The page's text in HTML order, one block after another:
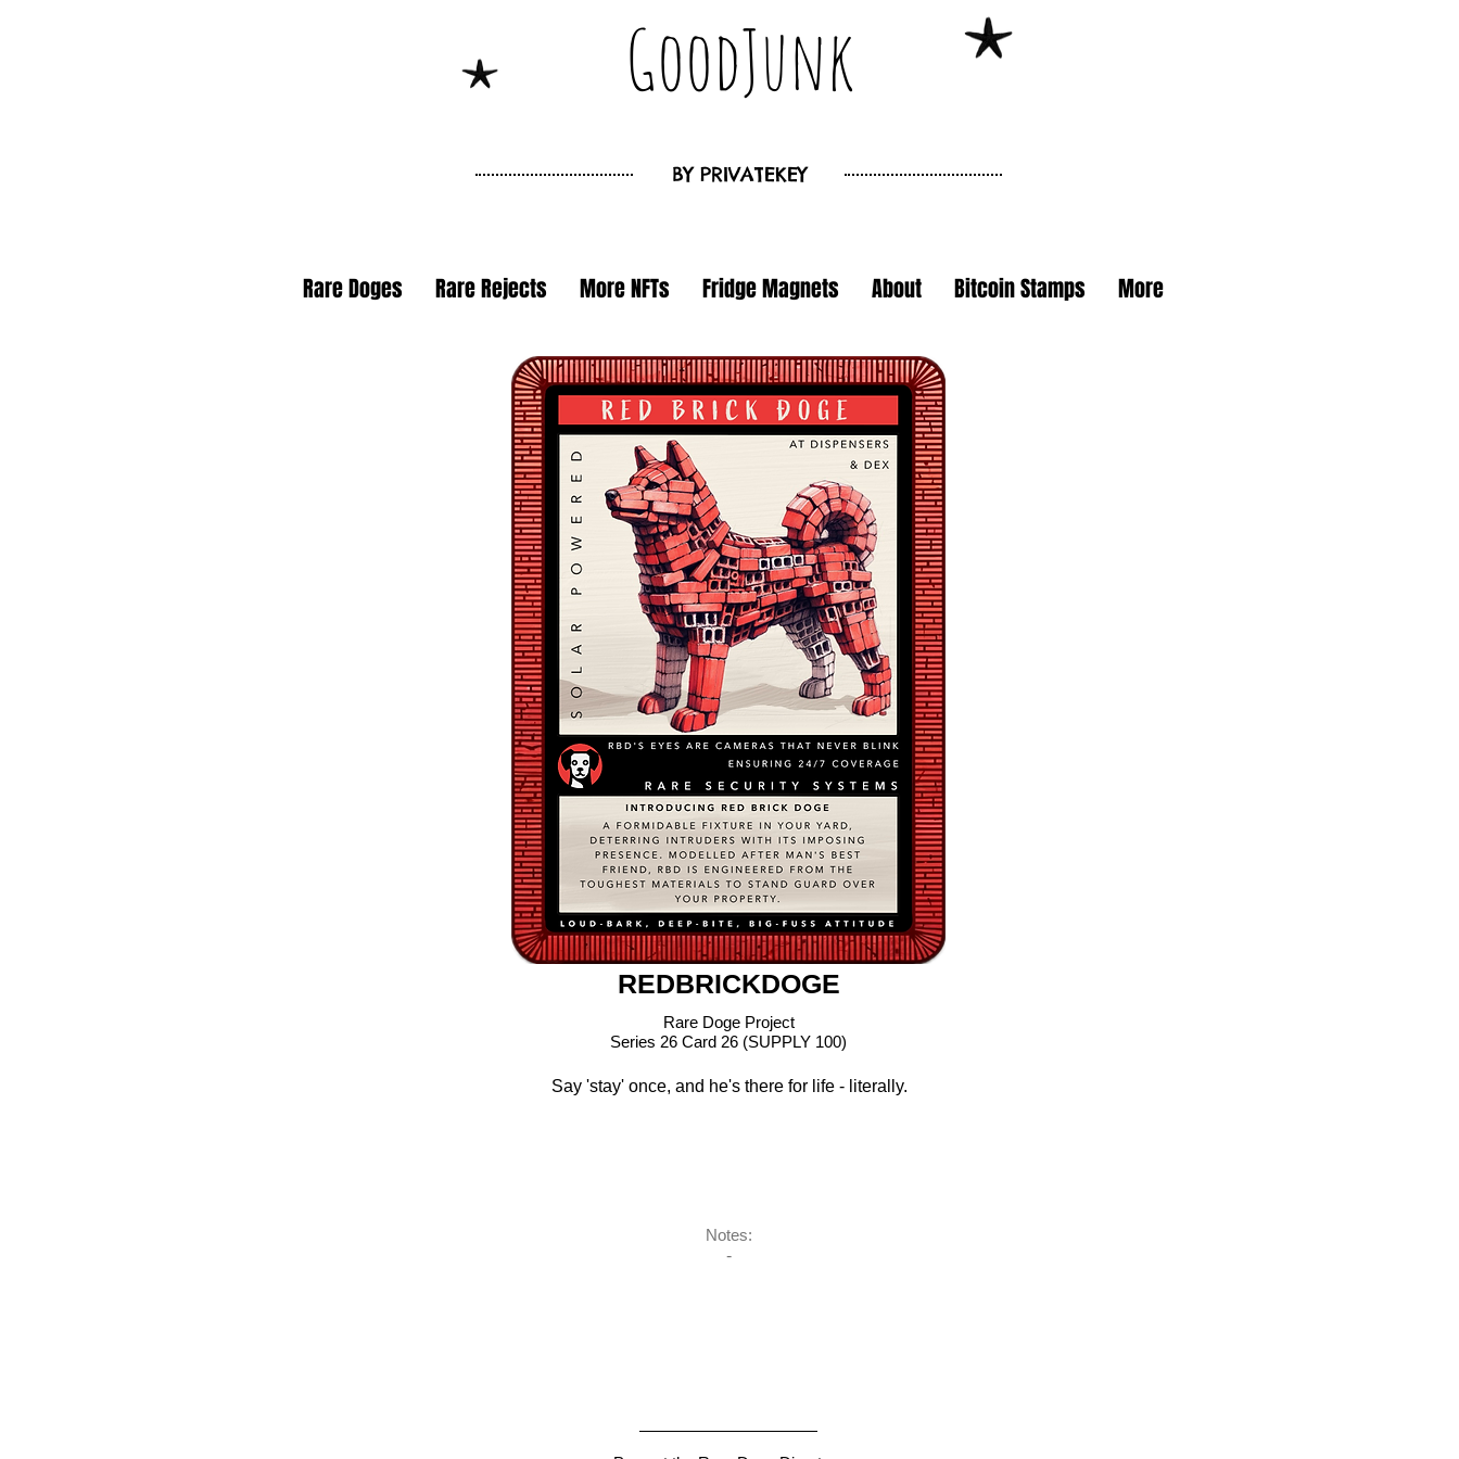
GoodJunk
BY PRIVATEKEY
Rare Doges Rare Rejects More NFTs Fridge Magnets About Bitcoin Stamps More
REDBRICKDOGE
Series 26 Card 26 (SUPPLY 100)
Rare Doge Project
Say 'stay' once, and he's there for life - literally.
Notes:
-